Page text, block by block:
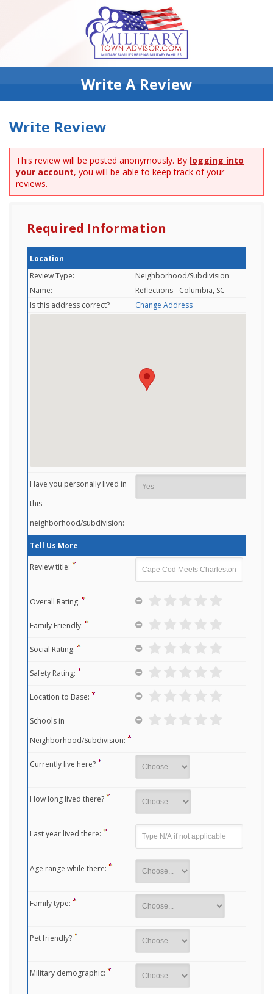
Write A Review
Write Review
This review will be posted anonymously. By logging into
your account, you will be able to keep track of your
reviews.
Required Information
Location
Review Type:
Neighborhood/Subdivision
Name:
Reflections - Columbia, SC
Is this address correct?
Change Address
Have you personally lived in
this
neighborhood/subdivision:
Tell Us More
Review title:
Overall Rating:
Family Friendly:
Social Rating:
Safety Rating:
Location to Base:
Schools in
Neighborhood/Subdivision:
Currently live here?
How long lived there?
Last year lived there:
Age range while there:
Family type:
Pet friendly?
Military demographic: